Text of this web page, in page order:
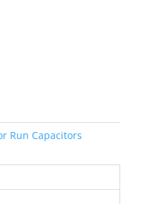
Run Capacitors